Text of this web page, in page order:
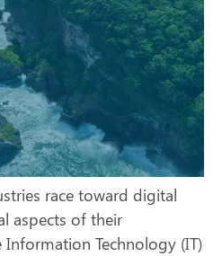
race toward digital
aspects of their
Technology (IT)